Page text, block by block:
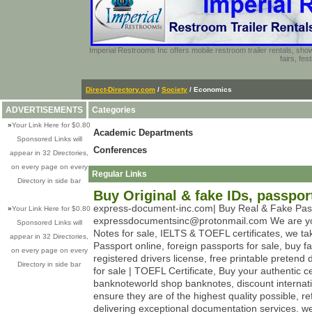
Imperial Restrooms Inc offers mobile restroom trailer rentals,
fairs,
Direct-Directory.com / Society / Economics
ADVERTISEMENTS
»Your Link Here for $0.80
Sponsored Links will
appear in 32 Directories,
on every page on every
Directory in side bar
»Your Link Here for $0.80
Sponsored Links will
appear in 32 Directories,
on every page on every
Directory in side bar
Categories
Academic Departments
Conferences
Regular Links
Buy Original & fake IDs,
express-document-inc.com| Buy Real & Fake
expressdocumentsinc@protonmail.com We are
Notes for sale, IELTS & TOEFL certificates, we
Passport online, foreign passports for sale, buy
registered drivers license, free printable pretend
for sale | TOEFL Certificate, Buy your authentic
banknoteworld shop banknotes, discount
ensure they are of the highest quality possible,
delivering exceptional documentation services.